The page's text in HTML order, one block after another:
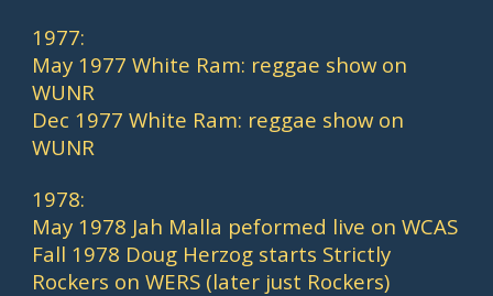
1977:
May 1977 White Ram: reggae show on
WUNR
Dec 1977 White Ram: reggae show on
WUNR
1978:
May 1978 Jah Malla peformed live on WCAS
Fall 1978 Doug Herzog starts Strictly
Rockers on WERS (later just Rockers)